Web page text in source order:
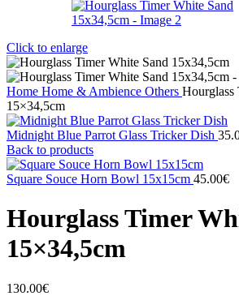
Click to enlarge
Home Home & Ambience Others Hourglass
15×34,5cm
Midnight Blue Parrot Glass Tricker Dish
Back to products
Square Souce Horn Bowl 15x15cm 45.00€
Hourglass Timer
15×34,5cm
130.00€